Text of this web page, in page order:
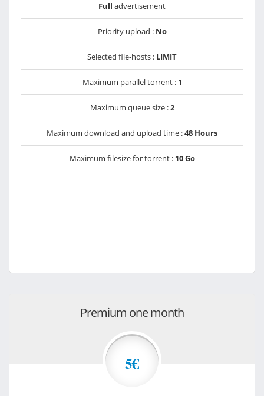
Full advertisement
Priority upload : No
Selected file-hosts : LIMIT
Maximum parallel torrent : 1
Maximum queue size :2
Maximum download and upload time :48 Hours
Maximum filesize for torrent : 10 Go
Premium one month
5€